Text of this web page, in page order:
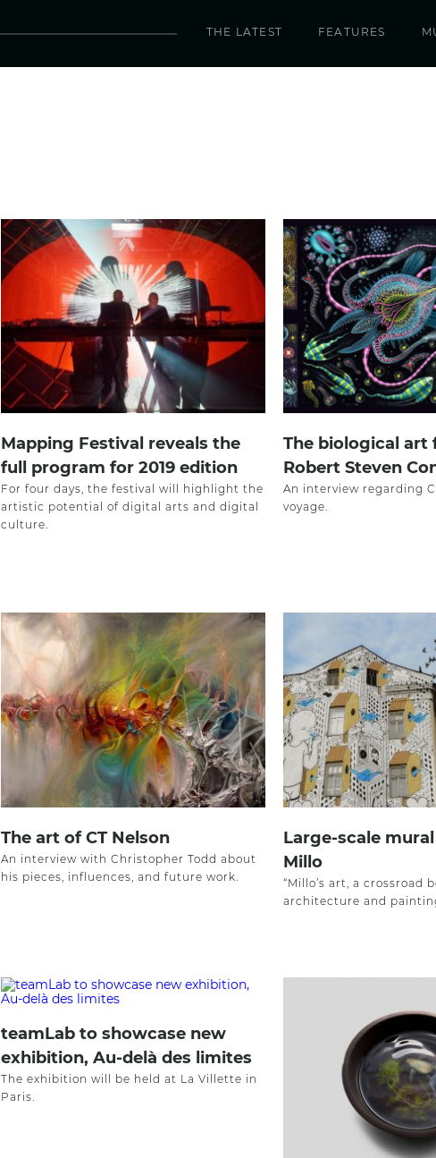
THE LATEST FEATURES
Mapping Festival reveals the
full program for 2019 edition
For four days, the festival will highlight the
artistic potential of digital arts and digital
culture.
The biological art
Robert Steven
An interview regarding
voyage.
The art of CT Nelson
An interview with Christopher Todd about
his pieces, influences, and future work.
Large-scale
Millo
“Millo’s art, a crossroad
architecture and
teamLab to showcase new
exhibition, Au-delà des limites
The exhibition will be held at La Villette in
Paris.